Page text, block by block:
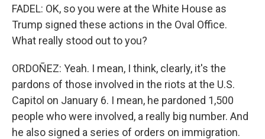
FADEL: OK, so you were at the White House as
Trump signed these actions in the Oval Office.
What really stood out to you?
ORDOÑEZ: Yeah. I mean, I think, clearly, it's the
pardons of those involved in the riots at the U.S.
Capitol on January 6. I mean, he pardoned 1,500
people who were involved, a really big number. And
he also signed a series of orders on immigration.